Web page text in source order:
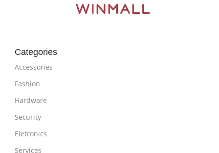
Categories
Accessories
Fashion
Hardware
Security
Eletronics
Services